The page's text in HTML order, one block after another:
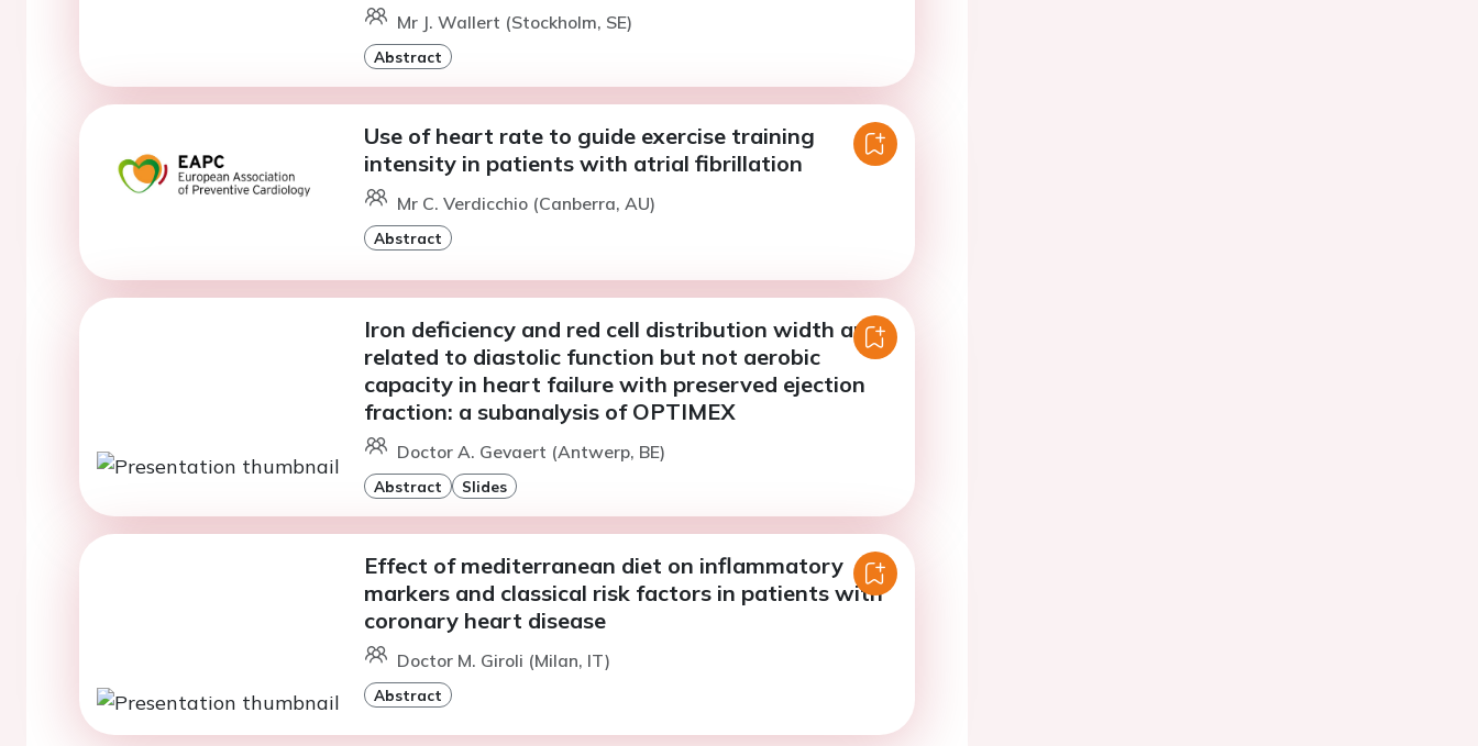
Mr J. Wallert (Stockholm, SE)
Abstract
Use of heart rate to guide exercise training
intensity in patients with atrial fibrillation
Mr C. Verdicchio (Canberra, AU)
Abstract
Iron deficiency and red cell distribution width are
related to diastolic function but not aerobic
capacity in heart failure with preserved ejection
fraction: a subanalysis of OPTIMEX
Doctor A. Gevaert (Antwerp, BE)
Abstract Slides
Effect of mediterranean diet on inflammatory
markers and classical risk factors in patients with
coronary heart disease
Doctor M. Giroli (Milan, IT)
Abstract